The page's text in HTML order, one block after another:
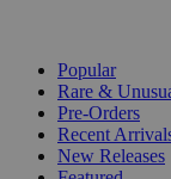
Popular
Rare &
Pre-Orders
Recent
New Releases